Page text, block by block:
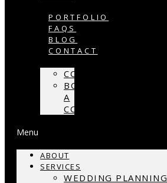
PORTFOLIO
FAQS
BLOG
CONTACT
CONTACT
BOOK
A
CONSULTATION
Menu
ABOUT
SERVICES
WEDDING PLANNING